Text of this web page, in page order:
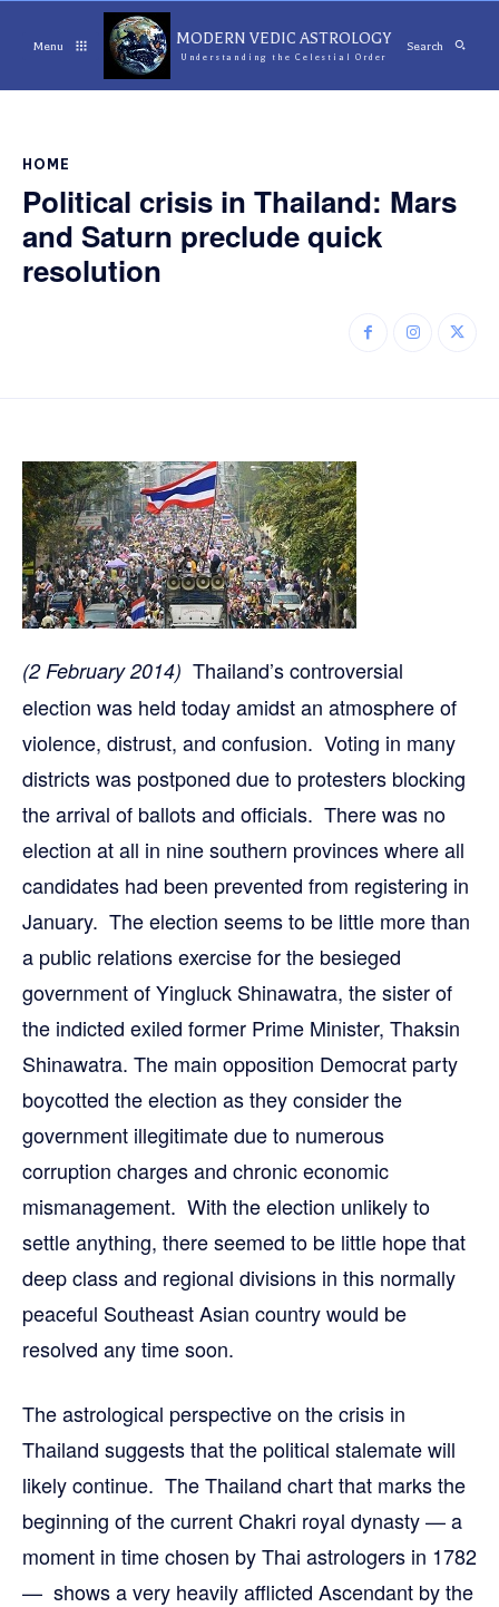
Menu MODERN VEDIC ASTROLOGY
Understanding the Celestial Order
Search
HOME
Political crisis in Thailand: Mars
and Saturn preclude quick
resolution
(2 February 2014) Thailand’s controversial
election was held today amidst an atmosphere of
violence, distrust, and confusion. Voting in many
districts was postponed due to protesters blocking
the arrival of ballots and officials. There was no
election at all in nine southern provinces where all
candidates had been prevented from registering in
January. The election seems to be little more than
a public relations exercise for the besieged
government of Yingluck Shinawatra, the sister of
the indicted exiled former Prime Minister, Thaksin
Shinawatra. The main opposition Democrat party
boycotted the election as they consider the
government illegitimate due to numerous
corruption charges and chronic economic
mismanagement. With the election unlikely to
settle anything, there seemed to be little hope that
deep class and regional divisions in this normally
peaceful Southeast Asian country would be
resolved any time soon.
The astrological perspective on the crisis in
Thailand suggests that the political stalemate will
likely continue. The Thailand chart that marks the
beginning of the current Chakri royal dynasty — a
moment in time chosen by Thai astrologers in 1782
— shows a very heavily afflicted Ascendant by the